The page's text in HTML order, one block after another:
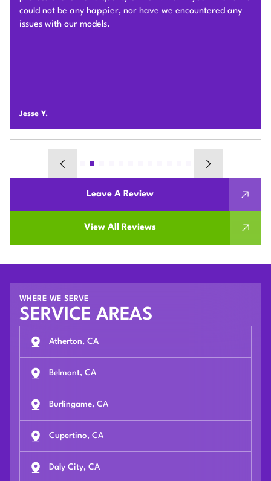
Each day before they started, they covered the floors with
protection blankets and cleaned after they were done for
Chunshi C.
Leave A Review
View All Reviews
WHERE WE SERVE
SERVICE AREAS
Atherton, CA
Belmont, CA
Burlingame, CA
Cupertino, CA
Daly City, CA